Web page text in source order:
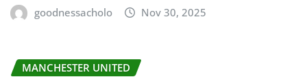
goodnessacholo Nov 30, 2025
MANCHESTER UNITED